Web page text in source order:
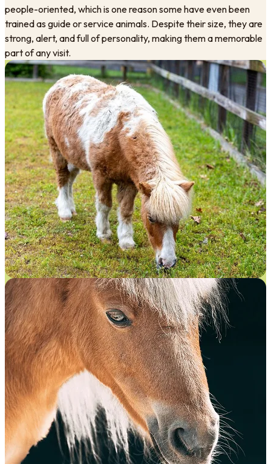
people-oriented, which is one reason some have even been
trained as guide or service animals. Despite their size, they are
strong, alert, and full of personality, making them a memorable
part of any visit.